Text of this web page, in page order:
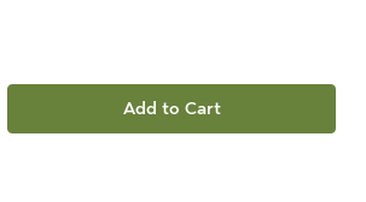
Add to Cart